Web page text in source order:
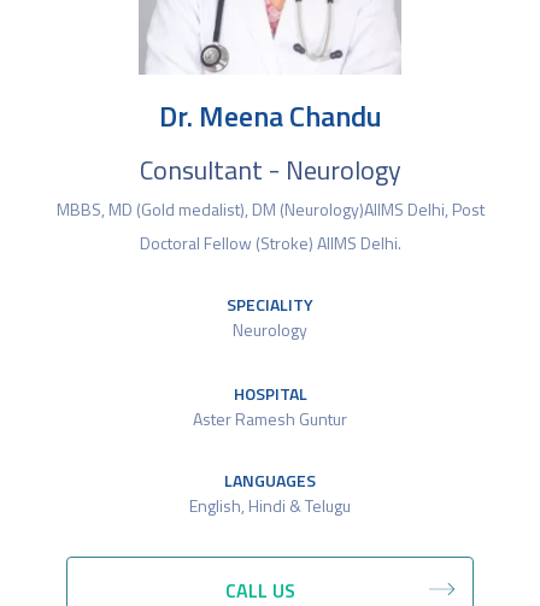
Dr. Meena Chandu
Consultant - Neurology
MBBS, MD (Gold medalist), DM (Neurology)AIIMS Delhi, Post
Doctoral Fellow (Stroke) AIIMS Delhi.
SPECIALITY
Neurology
HOSPITAL
Aster Ramesh Guntur
LANGUAGES
English​, Hindi & Telugu
CALL US